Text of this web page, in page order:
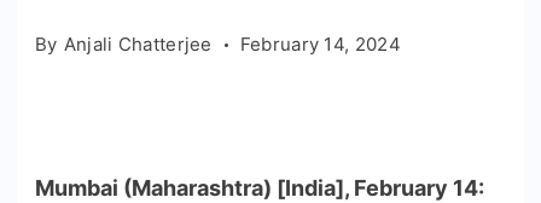
By Anjali Chatterjee February 14, 2024
Mumbai (Maharashtra) [India], February 14: